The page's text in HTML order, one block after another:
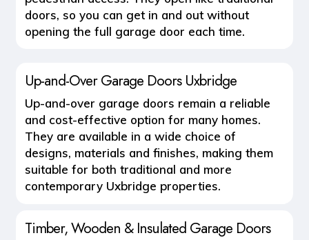
doors, so you can get in and out without
opening the full garage door each time.
Up-and-Over Garage Doors Uxbridge
Up-and-over garage doors remain a reliable
and cost-effective option for many homes.
They are available in a wide choice of
designs, materials and finishes, making them
suitable for both traditional and more
contemporary Uxbridge properties.
Timber, Wooden & Insulated Garage Doors